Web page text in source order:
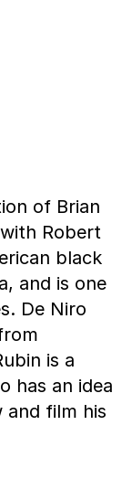
of Brian
Robert
black
and is one
De Niro
is a
has an idea
and film his